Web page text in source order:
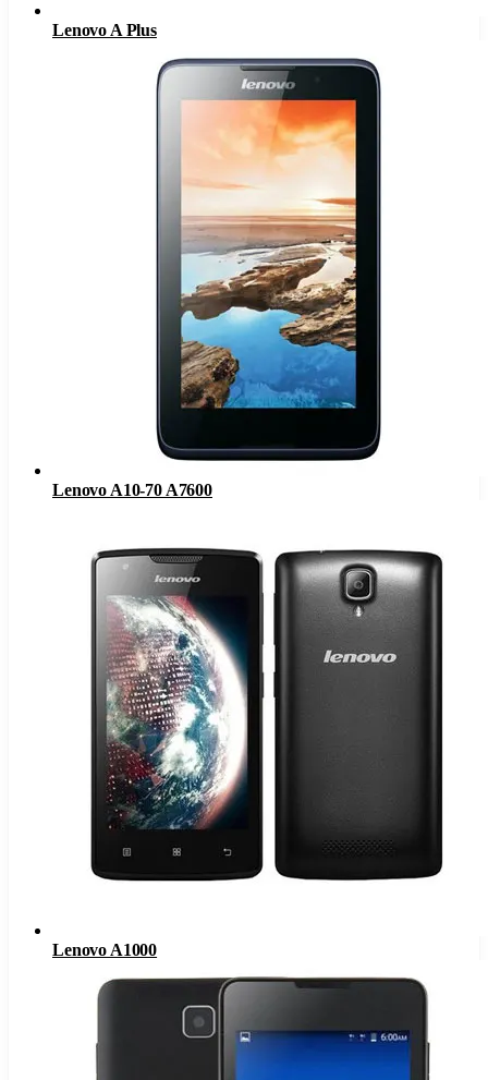
Lenovo A Plus
Lenovo A10-70 A7600
Lenovo A1000